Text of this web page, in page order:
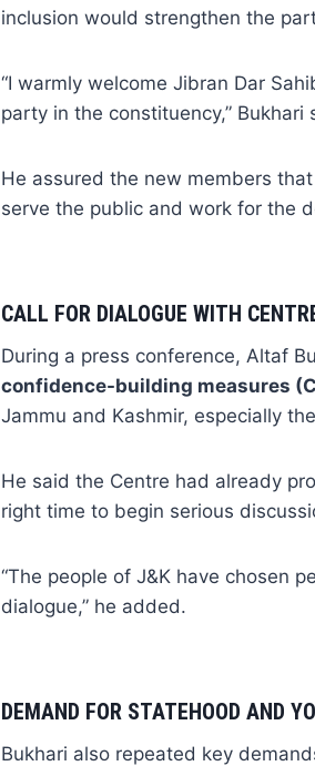
inclusion would strengthen the
“I warmly welcome Jibran Dar
party in the constituency,” Bukhari
He assured the new members
serve the public and work for the
CALL FOR DIALOGUE WITH
During a press conference, Altaf
confidence-building measures
Jammu and Kashmir, especially
He said the Centre had already
right time to begin serious
“The people of J&K have chosen
dialogue,” he added.
DEMAND FOR STATEHOOD AND
Bukhari also repeated key